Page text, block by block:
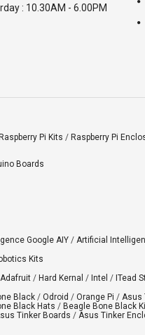
: 10.30AM - 6.00PM
Pi Kits / Raspberry Pi
Boards
Google AIY / Artificial
Kits
Adafruit / Hard Kernal / Intel / ITead
Black / Odroid / Orange Pi / Asus
Black Hats / Beagle Bone Black
Tinker Boards / Asus Tinker